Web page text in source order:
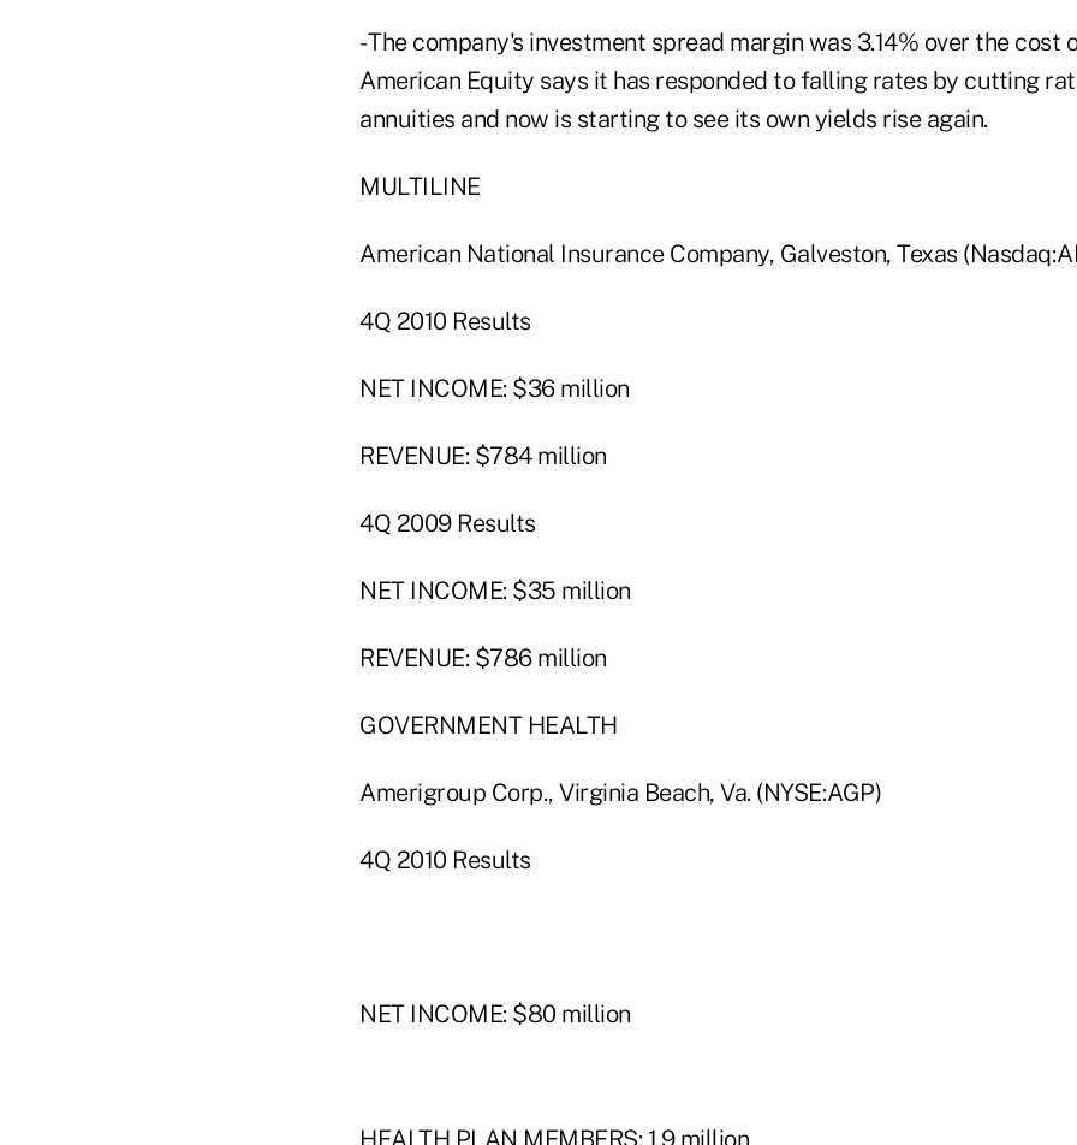
- The company's investment spread margin was 3.14% over the cost
American Equity says it has responded to falling rates by cutting
annuities and now is starting to see its own yields rise again.
MULTILINE
American National Insurance Company, Galveston, Texas
4Q 2010 Results
NET INCOME: $36 million
REVENUE: $784 million
4Q 2009 Results
NET INCOME: $35 million
REVENUE: $786 million
GOVERNMENT HEALTH
Amerigroup Corp., Virginia Beach, Va. (NYSE:AGP)
4Q 2010 Results
NET INCOME: $80 million